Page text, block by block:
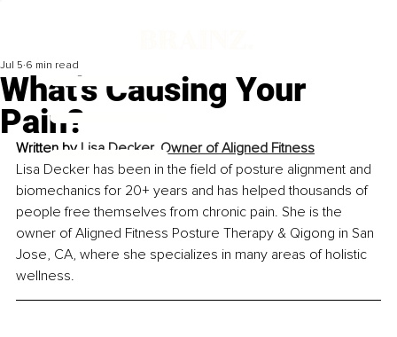
What's Causing Your
Pain?
Jul 5 6 min read
Written by Lisa Decker, Owner of Aligned Fitness
Lisa Decker has been in the field of posture alignment and
biomechanics for 20+ years and has helped thousands of
people free themselves from chronic pain. She is the
owner of Aligned Fitness Posture Therapy & Qigong in San
Jose, CA, where she specializes in many areas of holistic
wellness.